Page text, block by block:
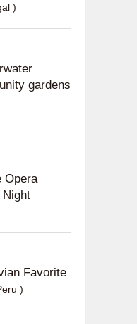
)
gardens
Opera
Night
Favorite
)